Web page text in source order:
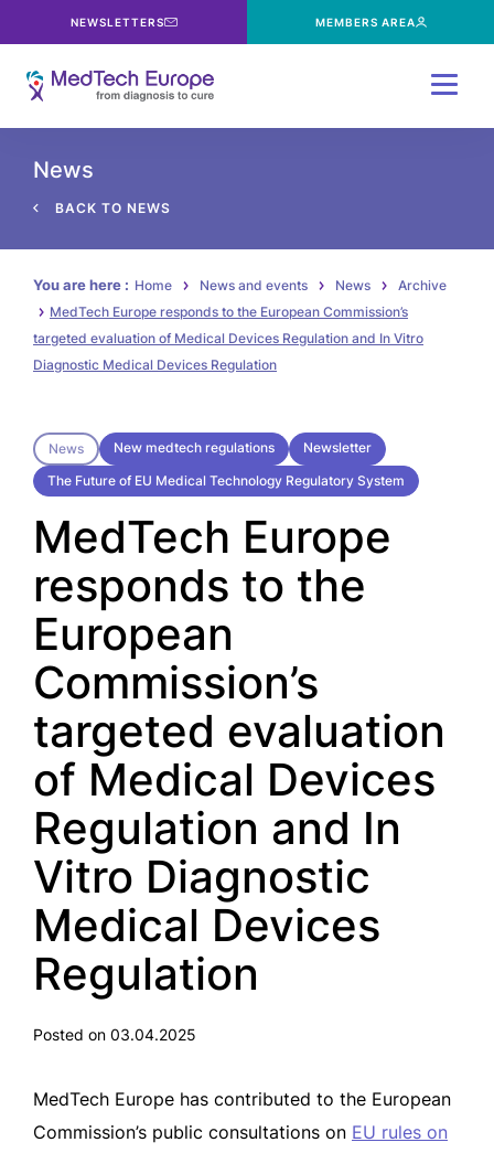
NEWSLETTERS MEMBERS AREA
News
BACK TO NEWS
You are here : Home News and events News
Archive
MedTech Europe responds to the European Commission’s
targeted evaluation of Medical Devices Regulation and In Vitro
Diagnostic Medical Devices Regulation
News New medtech regulations
Newsletter
The Future of EU Medical Technology Regulatory System
MedTech Europe
responds to the
European
Commission’s
targeted evaluation
of Medical Devices
Regulation and In
Vitro Diagnostic
Medical Devices
Regulation
Posted on 03.04.2025
MedTech Europe has contributed to the European
Commission’s public consultations on EU rules on